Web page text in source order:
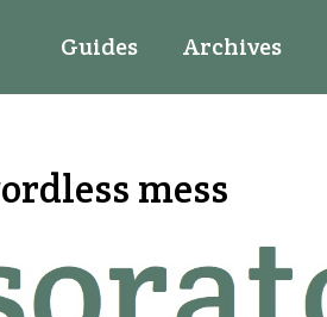
Guides Archives
mess